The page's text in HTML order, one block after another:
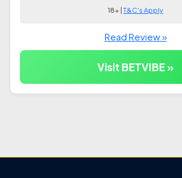
18+ |T&C's Apply
Read Review »
Visit BETVIBE »